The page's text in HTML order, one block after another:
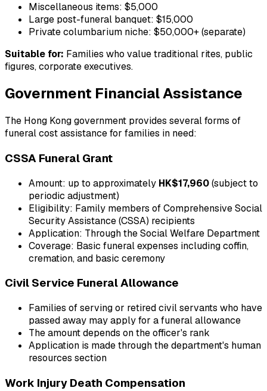
Miscellaneous items: $5,000
Large post-funeral banquet: $15,000
Private columbarium niche: $50,000+ (separate)
Suitable for: Families who value traditional rites, public
figures, corporate executives.
Government Financial Assistance
The Hong Kong government provides several forms of
funeral cost assistance for families in need:
CSSA Funeral Grant
Amount: up to approximately HK$17,960(subject to
periodic adjustment)
Eligibility: Family members of Comprehensive Social
Security Assistance (CSSA) recipients
Application: Through the Social Welfare Department
Coverage: Basic funeral expenses including coffin,
cremation, and basic ceremony
Civil Service Funeral Allowance
Families of serving or retired civil servants who have
passed away may apply for a funeral allowance
The amount depends on the officer's rank
Application is made through the department's human
resources section
Work Injury Death Compensation